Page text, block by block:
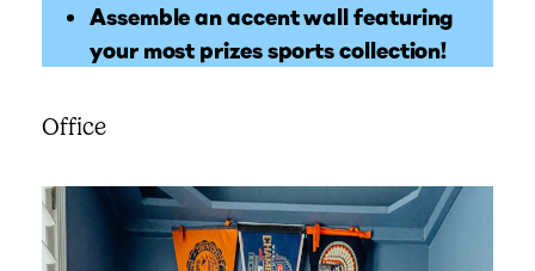
Assemble an accent wall featuring
your most prizes sports collection!
Office